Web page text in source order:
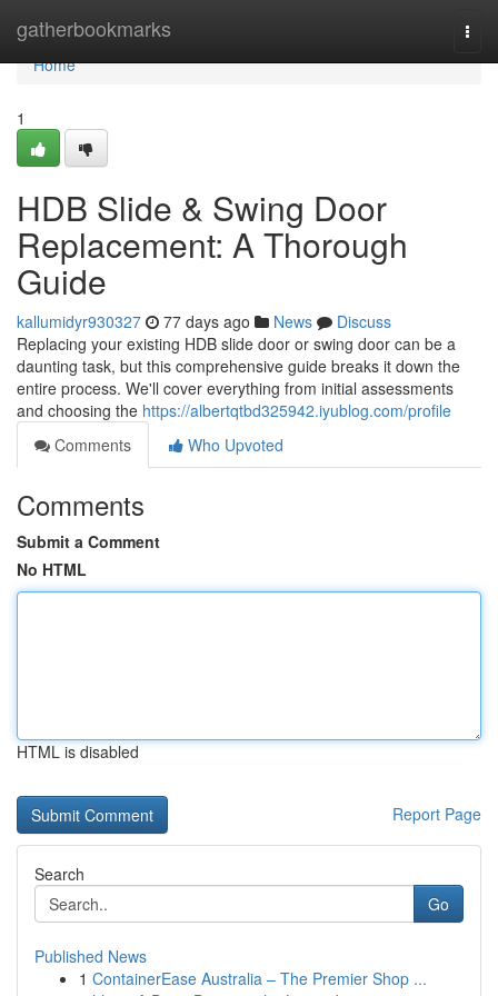
gatherbookmarks
Home
Home
1
HDB Slide & Swing Door
Replacement: A Thorough
Guide
kallumidyr930327 77 days ago News
Discuss
Replacing your existing HDB slide door or swing door can be a
daunting task, but this comprehensive guide breaks it down the
entire process. We'll cover everything from initial assessments
and choosing the https://albertqtbd325942.iyublog.com/profile
Comments
Who Upvoted
Comments
Submit a Comment
No HTML
HTML is disabled
Report Page
Search
Go
Published News
1 ContainerEase Australia – The Premier Shop ...